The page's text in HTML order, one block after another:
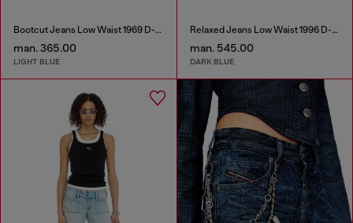
Bootcut Jeans Low Waist 1969 D-Ebbey
man. 365.00
LIGHT BLUE
Relaxed Jeans Low Waist 1996 D-Sire
man. 545.00
DARK BLUE